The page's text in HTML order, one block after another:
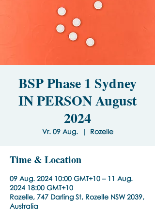
BSP Phase 1 Sydney
IN PERSON August
2024
Vr. 09 Aug.
  |
Rozelle
Time & Location
09 Aug. 2024 10:00 GMT+10 – 11 Aug.
2024 18:00 GMT+10
Rozelle, 747 Darling St, Rozelle NSW 2039,
Australia